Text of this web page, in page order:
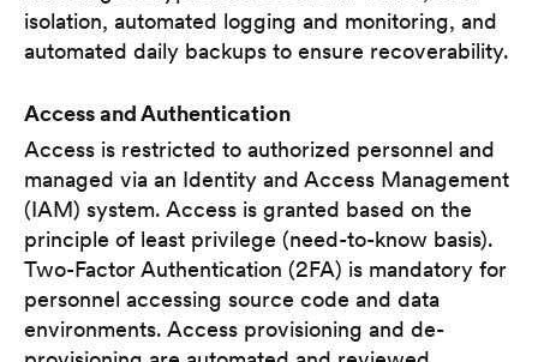
isolation, automated logging and monitoring, and
automated daily backups to ensure recoverability.
Access and Authentication
Access is restricted to authorized personnel and
managed via an Identity and Access Management
(IAM) system. Access is granted based on the
principle of least privilege (need-to-know basis).
Two-Factor Authentication (2FA) is mandatory for
personnel accessing source code and data
environments. Access provisioning and de-